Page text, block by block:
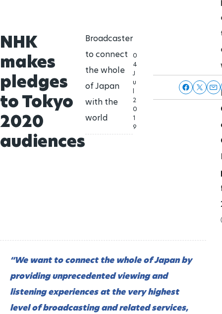
NHK
makes
pledges
to Tokyo
2020
audiences
Broadcaster
to connect
the whole
of Japan
with the
world
0
4
J
u
l
2
0
1
9
“We want to connect the whole of Japan by
providing unprecedented viewing and
listening experiences at the very highest
level of broadcasting and related services,